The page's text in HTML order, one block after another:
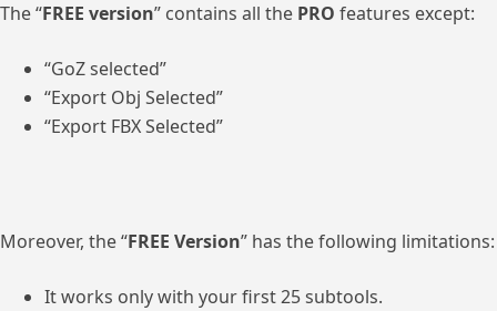
The “FREE version” contains all the PRO features except:
“GoZ selected”
“Export Obj Selected”
“Export FBX Selected”
Moreover, the “FREE Version” has the following limitations:
It works only with your first 25 subtools.